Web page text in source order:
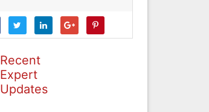
Recent
Expert
Updates